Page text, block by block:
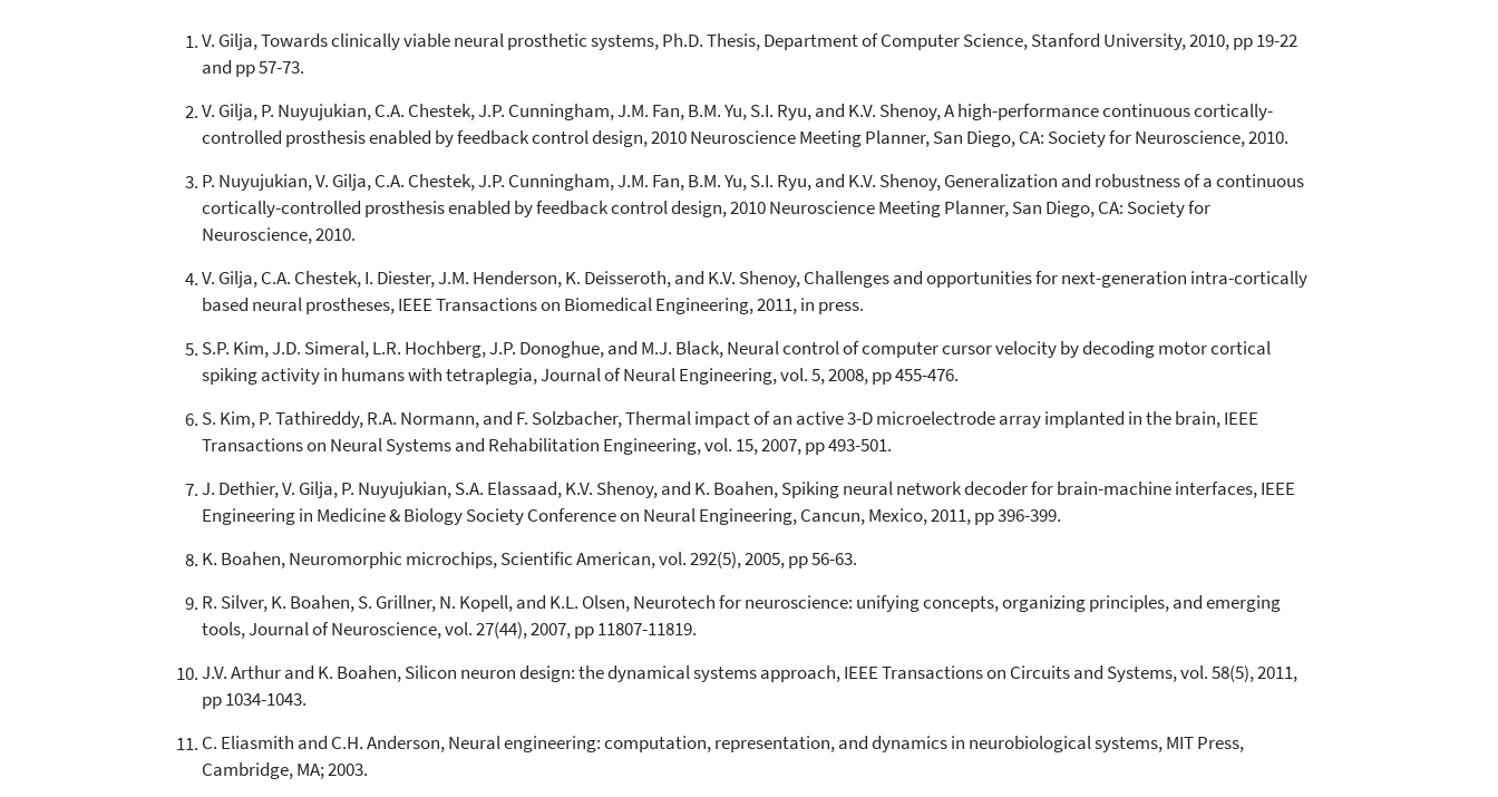
V. Gilja, Towards clinically viable neural prosthetic systems, Ph.D. Thesis, Department of Computer Science, Stanford University, 2010, pp 19-22
and pp 57-73.
V. Gilja, P. Nuyujukian, C.A. Chestek, J.P. Cunningham, J.M. Fan, B.M. Yu, S.I. Ryu, and K.V. Shenoy, A high-performance continuous cortically-
controlled prosthesis enabled by feedback control design, 2010 Neuroscience Meeting Planner, San Diego, CA: Society for Neuroscience, 2010.
P. Nuyujukian, V. Gilja, C.A. Chestek, J.P. Cunningham, J.M. Fan, B.M. Yu, S.I. Ryu, and K.V. Shenoy, Generalization and robustness of a continuous
cortically-controlled prosthesis enabled by feedback control design, 2010 Neuroscience Meeting Planner, San Diego, CA: Society for
Neuroscience, 2010.
V. Gilja, C.A. Chestek, I. Diester, J.M. Henderson, K. Deisseroth, and K.V. Shenoy, Challenges and opportunities for next-generation intra-cortically
based neural prostheses, IEEE Transactions on Biomedical Engineering, 2011, in press.
S.P. Kim, J.D. Simeral, L.R. Hochberg, J.P. Donoghue, and M.J. Black, Neural control of computer cursor velocity by decoding motor cortical
spiking activity in humans with tetraplegia, Journal of Neural Engineering, vol. 5, 2008, pp 455-476.
S. Kim, P. Tathireddy, R.A. Normann, and F. Solzbacher, Thermal impact of an active 3-D microelectrode array implanted in the brain, IEEE
Transactions on Neural Systems and Rehabilitation Engineering, vol. 15, 2007, pp 493-501.
J. Dethier, V. Gilja, P. Nuyujukian, S.A. Elassaad, K.V. Shenoy, and K. Boahen, Spiking neural network decoder for brain-machine interfaces, IEEE
Engineering in Medicine & Biology Society Conference on Neural Engineering, Cancun, Mexico, 2011, pp 396-399.
K. Boahen, Neuromorphic microchips, Scientific American, vol. 292(5), 2005, pp 56-63.
R. Silver, K. Boahen, S. Grillner, N. Kopell, and K.L. Olsen, Neurotech for neuroscience: unifying concepts, organizing principles, and emerging
tools, Journal of Neuroscience, vol. 27(44), 2007, pp 11807-11819.
J.V. Arthur and K. Boahen, Silicon neuron design: the dynamical systems approach, IEEE Transactions on Circuits and Systems, vol. 58(5), 2011,
pp 1034-1043.
C. Eliasmith and C.H. Anderson, Neural engineering: computation, representation, and dynamics in neurobiological systems, MIT Press,
Cambridge, MA; 2003.